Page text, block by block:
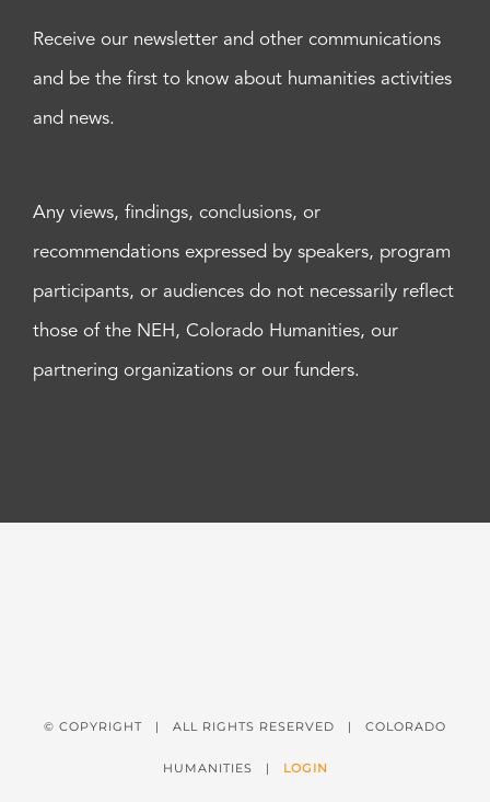
Receive our newsletter and other communications
and be the first to know about humanities activities
and news.
Any views, findings, conclusions, or
recommendations expressed by speakers, program
participants, or audiences do not necessarily reflect
those of the NEH, Colorado Humanities, our
partnering organizations or our funders.
© COPYRIGHT | ALL RIGHTS RESERVED | COLORADO
HUMANITIES | LOGIN